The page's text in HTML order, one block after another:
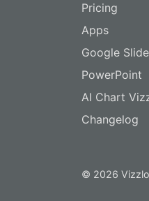
Pricing
Apps
Google
PowerPoint
AI Chart
Changelog
© 2026